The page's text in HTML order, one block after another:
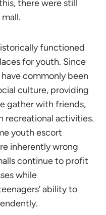
there were still
functioned
for youth. Since
commonly been
culture, providing
gather with friends,
recreational activities.
youth escort
inherently wrong
continue to profit
while
ability to